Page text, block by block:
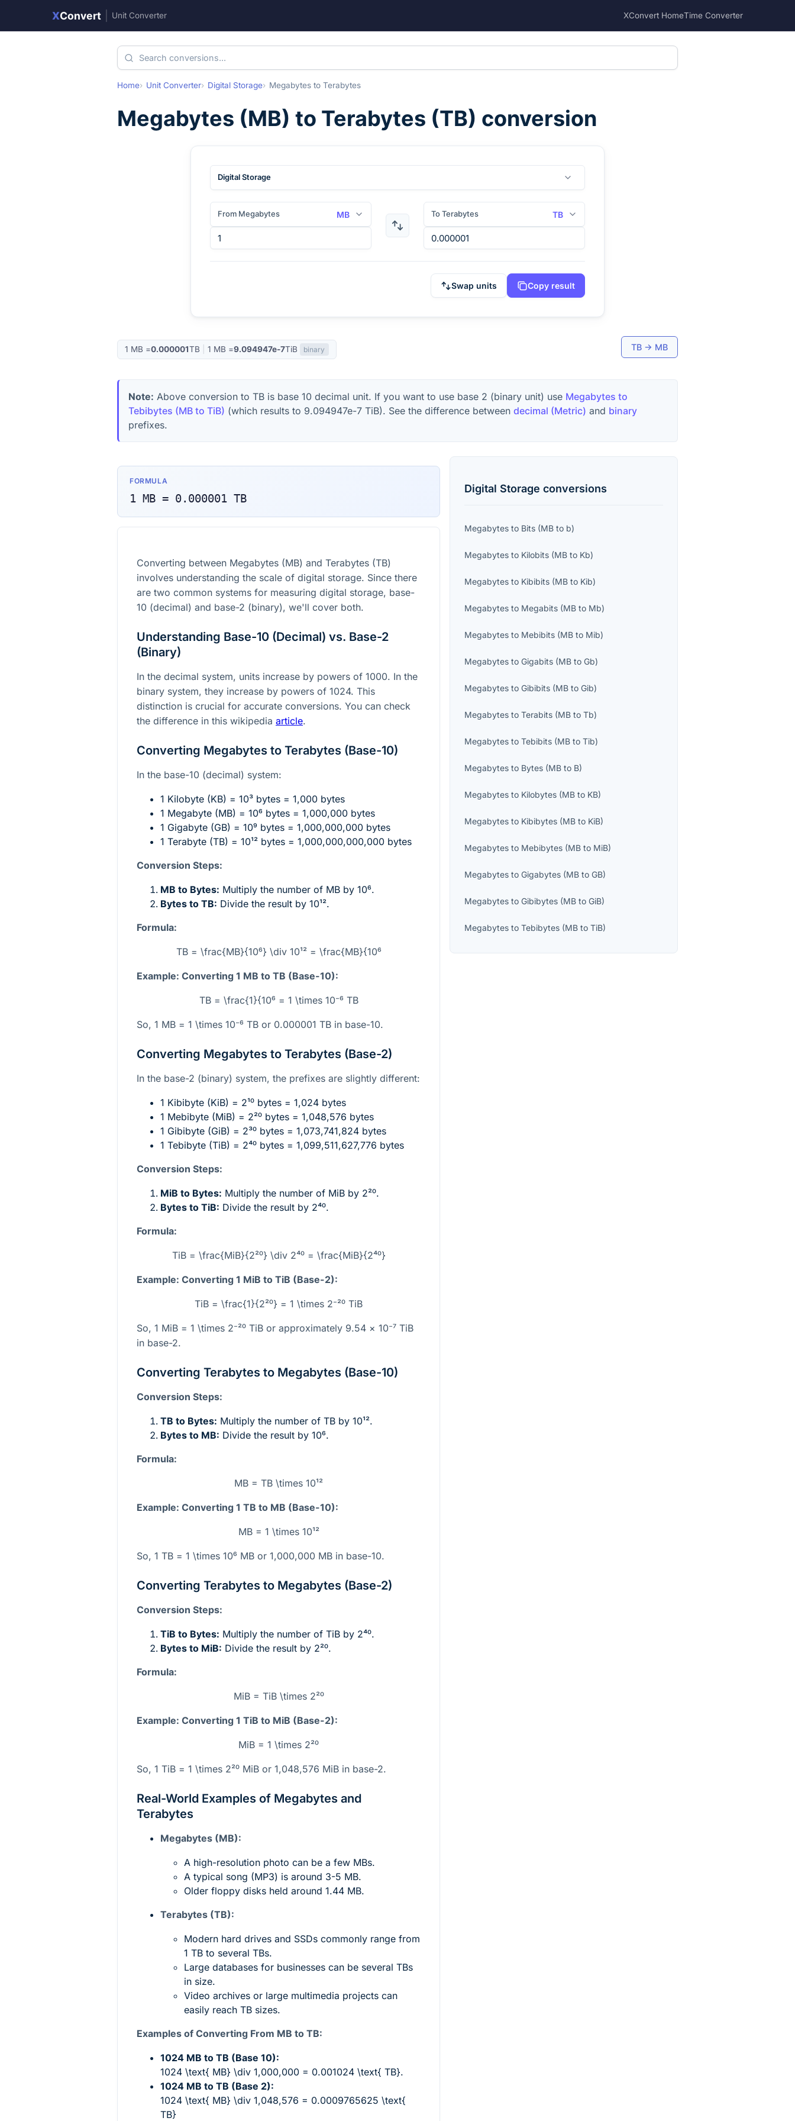
XConvert Unit Converter XConvert HomeTime Converter
Home Unit Converter Digital Storage Megabytes to Terabytes
Megabytes (MB) to Terabytes (TB) conversion
Digital Storage
From Megabytes MB To Terabytes TB
Swap units Copy result
1 MB =0.000001TB 1 MB =9.094947e-7TiB binary TB → MB
Note: Above conversion to TB is base 10 decimal unit. If you want to use base 2 (binary unit) use Megabytes to
Tebibytes (MB to TiB) (which results to 9.094947e-7 TiB). See the difference between decimal (Metric) and binary
prefixes.
FORMULA
1 MB = 0.000001 TB
Converting between Megabytes (MB) and Terabytes (TB)
involves understanding the scale of digital storage. Since there
are two common systems for measuring digital storage, base-
10 (decimal) and base-2 (binary), we'll cover both.
Understanding Base-10 (Decimal) vs. Base-2
(Binary)
In the decimal system, units increase by powers of 1000. In the
binary system, they increase by powers of 1024. This
distinction is crucial for accurate conversions. You can check
the difference in this wikipedia article.
Converting Megabytes to Terabytes (Base-10)
In the base-10 (decimal) system:
1 Kilobyte (KB) = 10³ bytes = 1,000 bytes
1 Megabyte (MB) = 10⁶ bytes = 1,000,000 bytes
1 Gigabyte (GB) = 10⁹ bytes = 1,000,000,000 bytes
1 Terabyte (TB) = 10¹² bytes = 1,000,000,000,000 bytes
Conversion Steps:
MB to Bytes: Multiply the number of MB by 10⁶.
Bytes to TB: Divide the result by 10¹².
Formula:
TB = \frac{MB}{10⁶} \div 10¹² = \frac{MB}{10⁶
Example: Converting 1 MB to TB (Base-10):
TB = \frac{1}{10⁶ = 1 \times 10⁻⁶ TB
So, 1 MB = 1 \times 10⁻⁶ TB or 0.000001 TB in base-10.
Converting Megabytes to Terabytes (Base-2)
In the base-2 (binary) system, the prefixes are slightly different:
1 Kibibyte (KiB) = 2¹⁰ bytes = 1,024 bytes
1 Mebibyte (MiB) = 2²⁰ bytes = 1,048,576 bytes
1 Gibibyte (GiB) = 2³⁰ bytes = 1,073,741,824 bytes
1 Tebibyte (TiB) = 2⁴⁰ bytes = 1,099,511,627,776 bytes
Conversion Steps:
MiB to Bytes: Multiply the number of MiB by 2²⁰.
Bytes to TiB: Divide the result by 2⁴⁰.
Formula:
TiB = \frac{MiB}{2²⁰} \div 2⁴⁰ = \frac{MiB}{2⁴⁰}
Example: Converting 1 MiB to TiB (Base-2):
TiB = \frac{1}{2²⁰} = 1 \times 2⁻²⁰ TiB
So, 1 MiB = 1 \times 2⁻²⁰ TiB or approximately 9.54 × 10⁻⁷ TiB
in base-2.
Converting Terabytes to Megabytes (Base-10)
Conversion Steps:
TB to Bytes: Multiply the number of TB by 10¹².
Bytes to MB: Divide the result by 10⁶.
Formula:
MB = TB \times 10¹²
Example: Converting 1 TB to MB (Base-10):
MB = 1 \times 10¹²
So, 1 TB = 1 \times 10⁶ MB or 1,000,000 MB in base-10.
Converting Terabytes to Megabytes (Base-2)
Conversion Steps:
TiB to Bytes: Multiply the number of TiB by 2⁴⁰.
Bytes to MiB: Divide the result by 2²⁰.
Formula:
MiB = TiB \times 2²⁰
Example: Converting 1 TiB to MiB (Base-2):
MiB = 1 \times 2²⁰
So, 1 TiB = 1 \times 2²⁰ MiB or 1,048,576 MiB in base-2.
Real-World Examples of Megabytes and
Terabytes
Megabytes (MB):
A high-resolution photo can be a few MBs.
A typical song (MP3) is around 3-5 MB.
Older floppy disks held around 1.44 MB.
Terabytes (TB):
Modern hard drives and SSDs commonly range from
1 TB to several TBs.
Large databases for businesses can be several TBs
in size.
Video archives or large multimedia projects can
easily reach TB sizes.
Examples of Converting From MB to TB:
1024 MB to TB (Base 10):
1024 \text{ MB} \div 1,000,000 = 0.001024 \text{ TB}.
1024 MB to TB (Base 2):
1024 \text{ MB} \div 1,048,576 = 0.0009765625 \text{
TB}
Digital Storage conversions
Megabytes to Bits (MB to b)
Megabytes to Kilobits (MB to Kb)
Megabytes to Kibibits (MB to Kib)
Megabytes to Megabits (MB to Mb)
Megabytes to Mebibits (MB to Mib)
Megabytes toGigabits (MB toGb)
Megabytes toGibibits (MB toGib)
Megabytes toTerabits (MB toTb)
Megabytes toTebibits (MB toTib)
Megabytes to Bytes (MB to B)
Megabytes to Kilobytes (MB to KB)
Megabytes to Kibibytes (MB to KiB)
Megabytes to Mebibytes (MB to MiB)
Megabytes toGigabytes (MB toGB)
Megabytes toGibibytes (MB toGiB)
Megabytes toTebibytes (MB toTiB)